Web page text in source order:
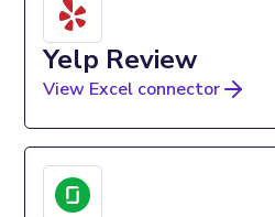
Yelp Review
View Excel connector